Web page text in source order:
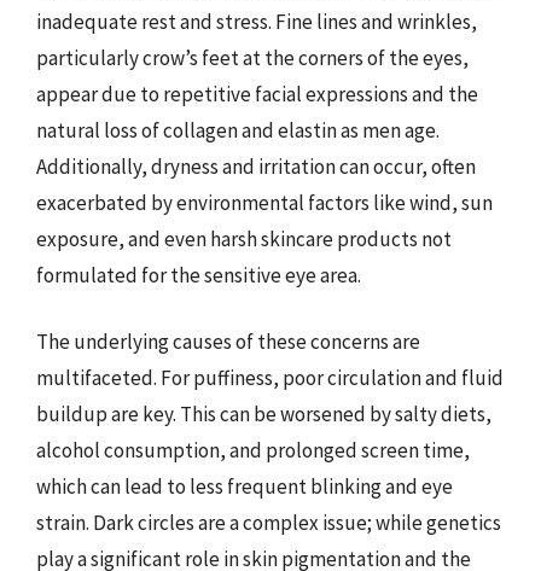
inadequate rest and stress. Fine lines and wrinkles,
particularly crow’s feet at the corners of the eyes,
appear due to repetitive facial expressions and the
natural loss of collagen and elastin as men age.
Additionally, dryness and irritation can occur, often
exacerbated by environmental factors like wind, sun
exposure, and even harsh skincare products not
formulated for the sensitive eye area.
The underlying causes of these concerns are
multifaceted. For puffiness, poor circulation and fluid
buildup are key. This can be worsened by salty diets,
alcohol consumption, and prolonged screen time,
which can lead to less frequent blinking and eye
strain. Dark circles are a complex issue; while genetics
play a significant role in skin pigmentation and the